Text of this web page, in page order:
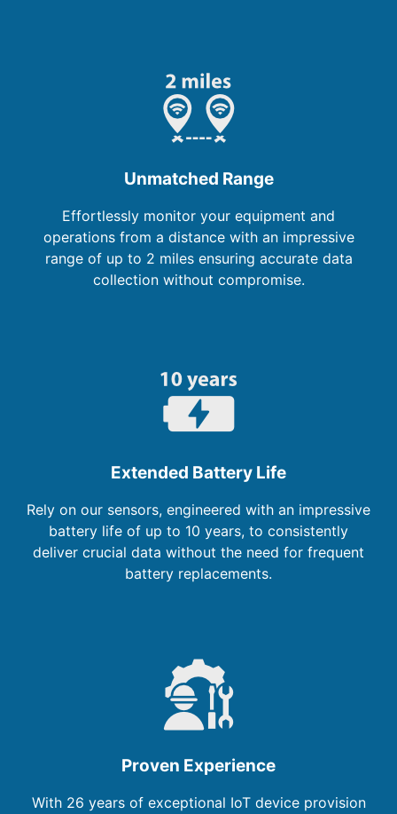
Unmatched Range
Effortlessly monitor your equipment and
operations from a distance with an impressive
range of up to 2 miles ensuring accurate data
collection without compromise.
Extended Battery Life
Rely on our sensors, engineered with an impressive
battery life of up to 10 years, to consistently
deliver crucial data without the need for frequent
battery replacements.
Proven Experience
With 26 years of exceptional IoT device provision